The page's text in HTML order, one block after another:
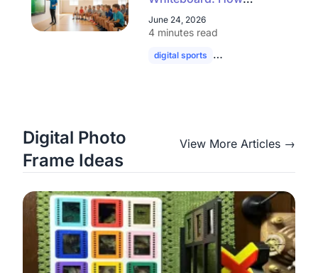
Interactive Displays Are
Transforming Sports
Education
June 24, 2026
4 minutes read
digital sports whiteboard
Digital Photo
Frame Ideas
View More Articles →